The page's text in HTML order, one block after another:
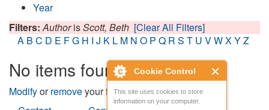
Cookie Control
This site uses cookies to store
information on your computer.
Year
Filters:AuthorisScott, Beth [Clear All Filters]
A B C D E FG H I J K L M N O P Q R S T U VWXYZ
No items found
Modifyorremoveyour filters and try again.